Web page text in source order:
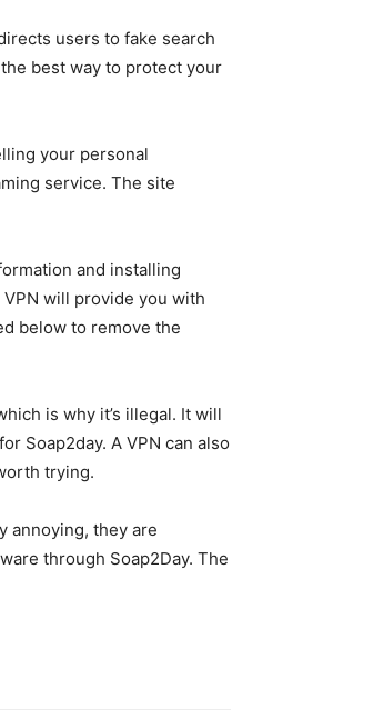
users to fake search
best way to protect your
your personal
service. The site
and installing
will provide you with
below to remove the
is why it’s illegal. It will
Soap2day. A VPN can also
trying.
annoying, they are
through Soap2Day. The